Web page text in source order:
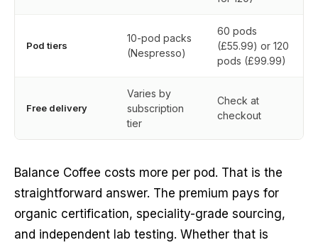
Pod tiers
10-pod packs
(Nespresso)
60 pods
(£55.99) or 120
pods (£99.99)
Free delivery
Varies by
subscription
tier
Check at
checkout
Balance Coffee costs more per pod. That is the
straightforward answer. The premium pays for
organic certification, speciality-grade sourcing,
and independent lab testing. Whether that is